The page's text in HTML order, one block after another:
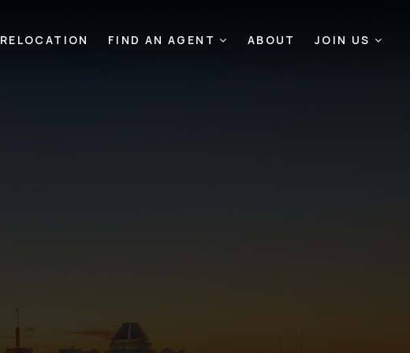
RELOCATION FIND AN AGENT ABOUT JOIN US